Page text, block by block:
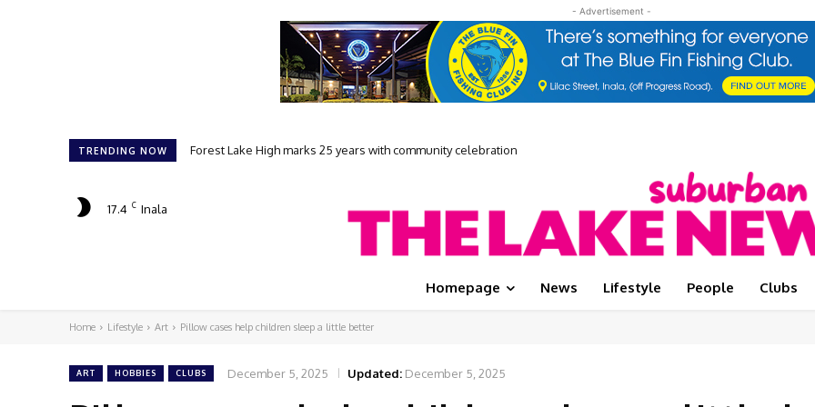
- Advertisement -
TRENDING NOW Forest Lake High marks 25 years with community celebration
Student filmmakers prepare for FLAKE Media Showcase
17.4 C Inala
Homepage News Lifestyle People Clubs
Home Lifestyle Art Pillow cases help children sleep a little better
ART HOBBIES CLUBS December 5, 2025 Updated: December 5, 2025